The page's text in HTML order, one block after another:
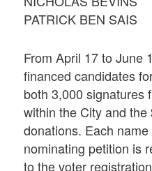
PATRICK BEN SAIS
From April 17 to June
financed candidates
both 3,000 signatures
within the City and the
donations. Each
nominating petition is
to the voter